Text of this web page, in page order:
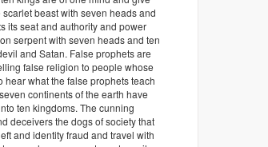
beast with seven heads and
its seat and authority and power
serpent with seven heads and ten
and Satan. False prophets are
false religion to people whose
hear what the false prophets teach
continents of the earth have
ten kingdoms. The cunning
deceivers the dogs of society that
and identity fraud and travel with